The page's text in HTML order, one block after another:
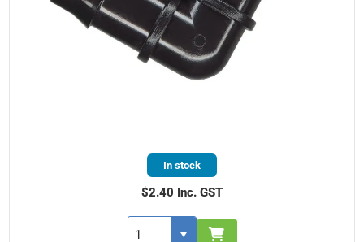
In stock
$2.40 Inc. GST